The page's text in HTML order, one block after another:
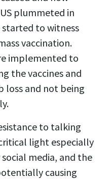
plummeted in
to witness
vaccination.
implemented to
the vaccines and
loss and not being
to talking
light especially
media, and the
causing